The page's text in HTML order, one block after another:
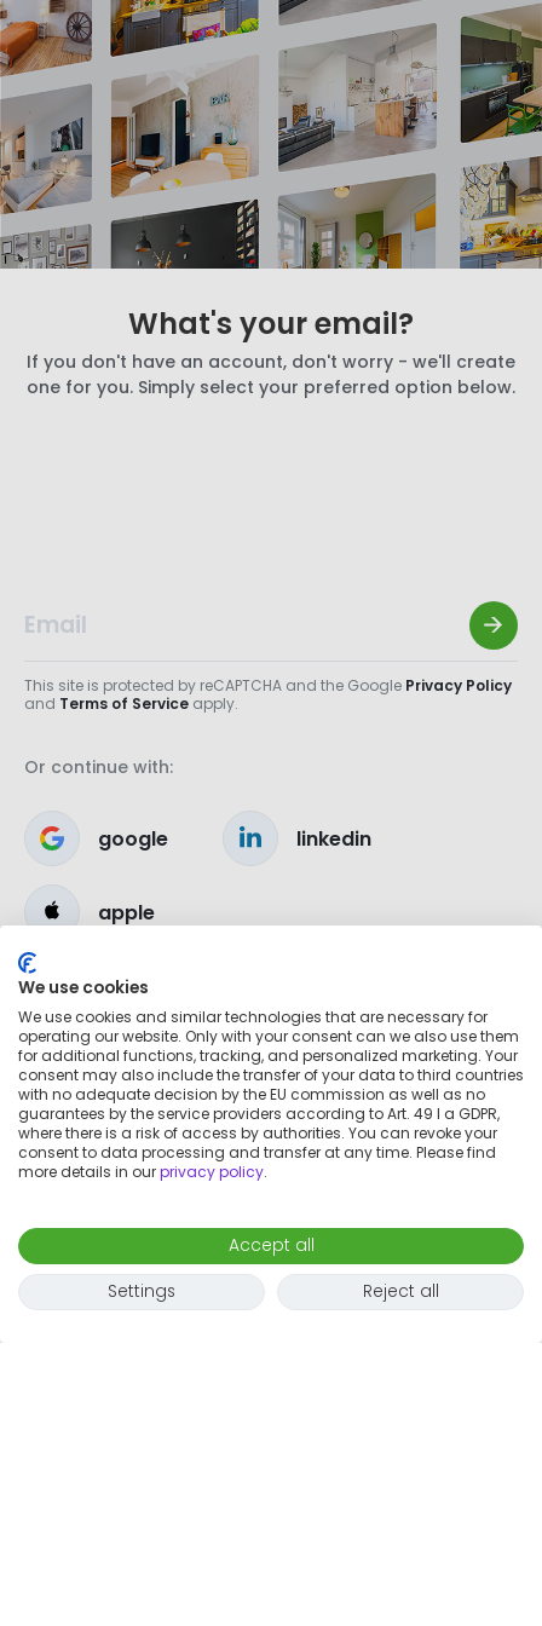
What's your email?
If you don't have an account, don't worry - we'll create
one for you. Simply select your preferred option below.
This site is protected by reCAPTCHA and the Google Privacy Policy
and Terms of Service apply.
Or continue with:
google linkedin
apple
We use cookies
We use cookies and similar technologies that are necessary for
operating our website. Only with your consent can we also use them
for additional functions, tracking, and personalized marketing. Your
consent may also include the transfer of your data to third countries
with no adequate decision by the EU commission as well as no
guarantees by the service providers according to Art. 49 I a GDPR,
where there is a risk of access by authorities. You can revoke your
consent to data processing and transfer at any time. Please find
more details in ourprivacy policy.
Accept all
Settings
Reject all